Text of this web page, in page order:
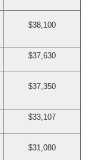
$38,100
$37,630
$37,350
$33,107
$31,080